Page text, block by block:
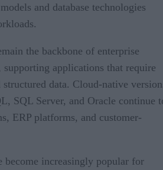
and database technologies
the backbone of enterprise
supporting applications that require
structured data. Cloud-native
SQL Server, and Oracle continue
ERP platforms, and customer-
become increasingly popular for